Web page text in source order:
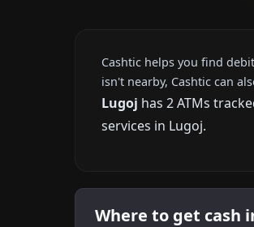
Cashtic helps you find
isn't nearby, Cashtic can
Lugoj has 2 ATMs
services in Lugoj.
Where to get cash